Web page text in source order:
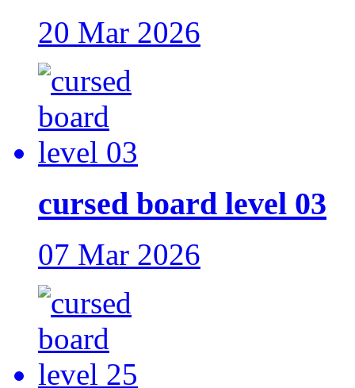
20 Mar 2026
cursed board level 03
07 Mar 2026